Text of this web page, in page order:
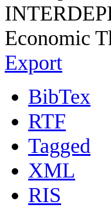
Economic
Export
BibTex
RTF
Tagged
XML
RIS